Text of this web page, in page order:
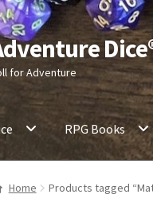
for Adventure
RPG Books
Home Products tagged